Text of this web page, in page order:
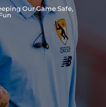
Our Game Safe,